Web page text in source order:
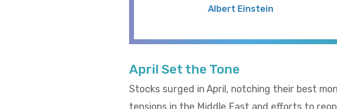
Albert Einstein
April Set the Tone
Stocks surged in April, notching their best